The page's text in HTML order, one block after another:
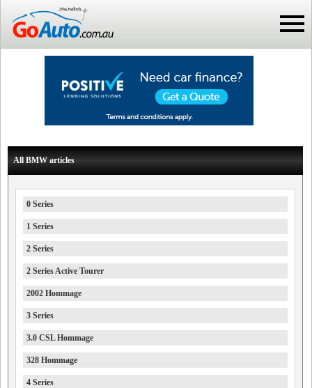
All BMW articles
0 Series
1 Series
2 Series
2 Series Active Tourer
2002 Hommage
3 Series
3.0 CSL Hommage
328 Hommage
4 Series